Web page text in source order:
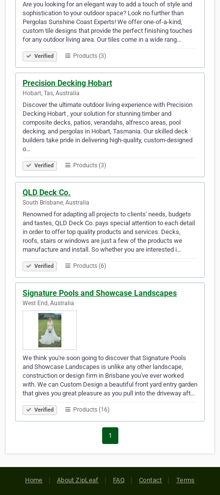
Are you looking for an elegant way to add a touch of style and
sophistication to your outdoor space? Look no further than
Pergolas Sunshine Coast Experts! We offer one-of-a-kind,
custom tile designs that provide the perfect finishing touches
for any outdoor living area. Our tiles come in a wide rang…
Verified Products (3)
Precision Decking Hobart
Hobart, Tas, Australia
Discover the ultimate outdoor living experience with Precision
Decking Hobart , your solution for stunning timber and
composite decks, patios, verandahs, alfresco areas, pool
decking, and pergolas in Hobart, Tasmania. Our skilled deck
builders take pride in delivering high-quality, custom-designed
o…
Verified Products (3)
QLD Deck Co.
South Brisbane, Australia
Renowned for adapting all projects to clients' needs, budgets
and tastes, QLD Deck Co. pays special attention to each detail
in order to offer top quality products and services. Decks,
roofs, stairs or windows are just a few of the products we
manufacture and install. So whether you are interested i…
Verified Products (6)
Signature Pools and Showcase Landscapes
West End, Australia
We think you're soon going to discover that Signature Pools
and Showcase Landscapes is unlike any other landscape,
construction or design firm in Brisbane you've ever worked
with. We can Custom Design a beautiful front yard entry garden
that gives you great pleasure as you pull into the driveway aft…
Verified Products (16)
1
Home About ZipLeaf FAQ Contact Terms